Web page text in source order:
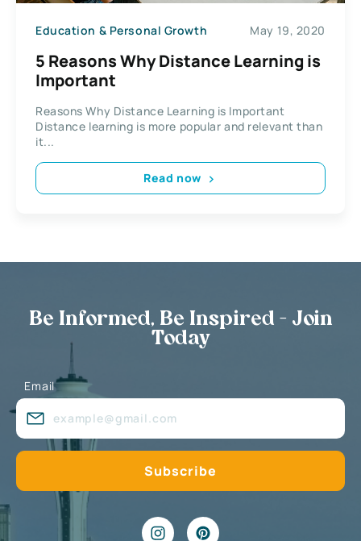
Education & Personal Growth May 19, 2020
5 Reasons Why Distance Learning is
Important
Reasons Why Distance Learning is Important
Distance learning is more popular and relevant than
it...
Read now
Be Informed, Be Inspired - Join
Today
Email